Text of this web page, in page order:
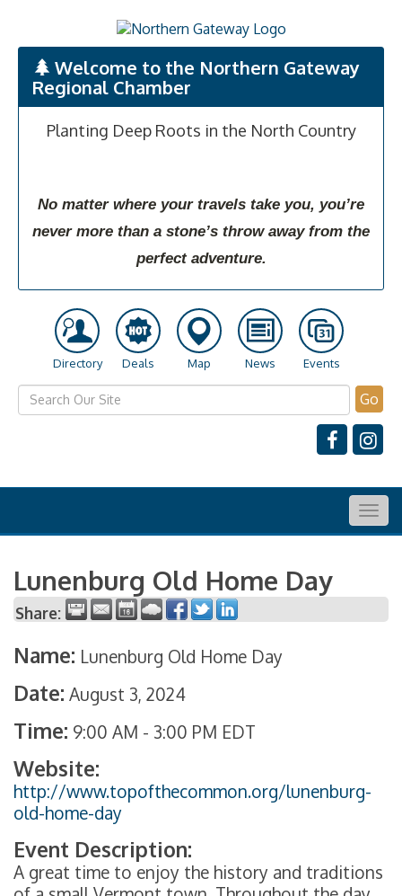
Welcome to the Northern Gateway
Regional Chamber
Planting Deep Roots in the North Country
No matter where your travels take you, you’re
never more than a stone’s throw away from the
perfect adventure.
Directory Deals Map News Events
Go
Lunenburg Old Home Day
Share:
Name: Lunenburg Old Home Day
Date: August 3, 2024
Time: 9:00 AM - 3:00 PM EDT
Website:
http://www.topofthecommon.org/lunenburg-
old-home-day
Event Description:
A great time to enjoy the history and traditions